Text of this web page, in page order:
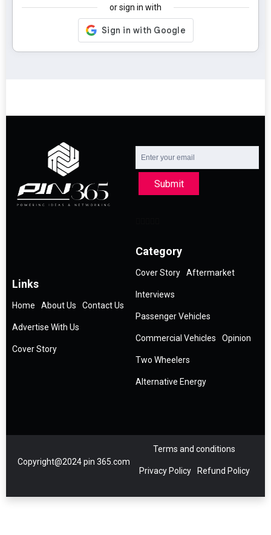
or sign in with
Submit
Links
Home About Us Contact Us
Advertise With Us
Cover Story
Category
Cover Story Aftermarket
Interviews
Passenger Vehicles
Commercial Vehicles Opinion
Two Wheelers
Alternative Energy
Copyright@2024 pin 365.com
Terms and conditions
Privacy Policy Refund Policy